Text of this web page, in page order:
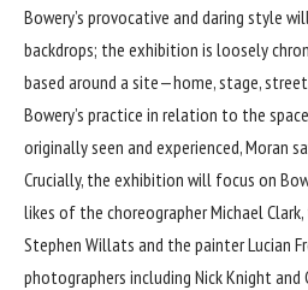
Bowery’s provocative and daring style
backdrops; the exhibition is loosely
based around a site—home, stage,
Bowery’s practice in relation to the
originally seen and experienced, Moran
Crucially, the exhibition will focus on
likes of the choreographer Michael
Stephen Willats and the painterLucian
photographers including Nick Knight